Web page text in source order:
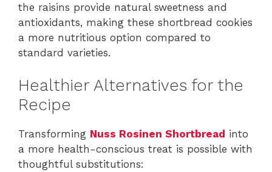
the raisins provide natural sweetness and
antioxidants, making these shortbread cookies
a more nutritious option compared to
standard varieties.
Healthier Alternatives for the
Recipe
Transforming Nuss Rosinen Shortbread into
a more health-conscious treat is possible with
thoughtful substitutions: